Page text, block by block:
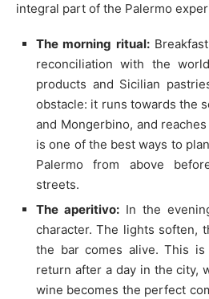
integral part of the Palermo
The morning ritual:
reconciliation with the
products and Sicilian
obstacle: it runs towards the
and Mongerbino, and
is one of the best ways to
Palermo from above
streets.
The aperitivo: In the
character. The lights soften,
the bar comes alive. This
return after a day in the city,
wine becomes the perfect